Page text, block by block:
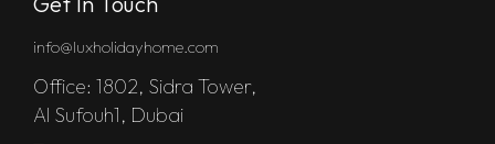
info@luxholidayhome.com
Office: 1802, Sidra Tower,
Al Sufouh1, Dubai